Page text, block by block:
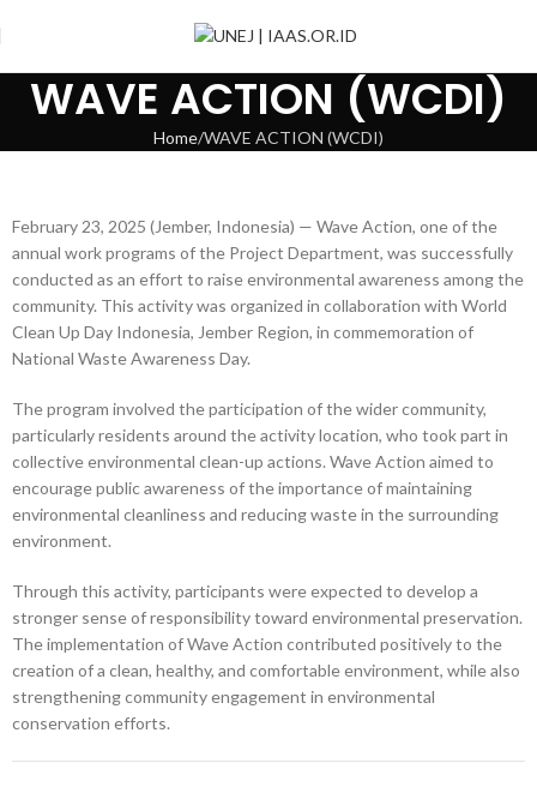
WAVE ACTION (WCDI)
Home WAVE ACTION (WCDI)
February 23, 2025 (Jember, Indonesia) — Wave Action, one of the
annual work programs of the Project Department, was successfully
conducted as an effort to raise environmental awareness among the
community. This activity was organized in collaboration with World
Clean Up Day Indonesia, Jember Region, in commemoration of
National Waste Awareness Day.
The program involved the participation of the wider community,
particularly residents around the activity location, who took part in
collective environmental clean-up actions. Wave Action aimed to
encourage public awareness of the importance of maintaining
environmental cleanliness and reducing waste in the surrounding
environment.
Through this activity, participants were expected to develop a
stronger sense of responsibility toward environmental preservation.
The implementation of Wave Action contributed positively to the
creation of a clean, healthy, and comfortable environment, while also
strengthening community engagement in environmental
conservation efforts.